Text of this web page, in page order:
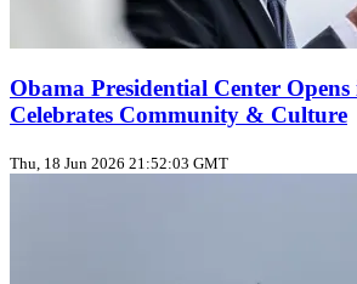
Obama Presidential Center
Celebrates Community & Culture
Thu, 18 Jun 2026 21:52:03 GMT